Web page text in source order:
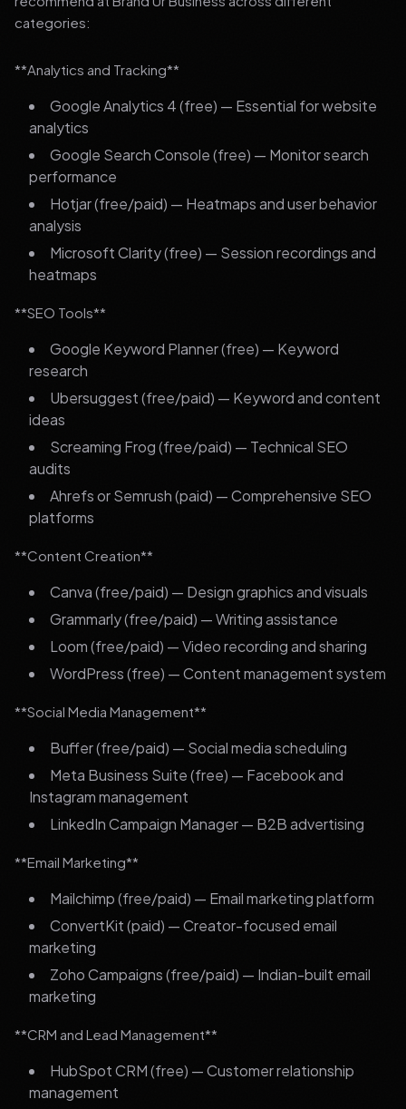
categories:
**Analytics and Tracking**
Google Analytics 4 (free) — Essential for website
analytics
Google Search Console (free) — Monitor search
performance
Hotjar (free/paid) — Heatmaps and user behavior
analysis
Microsoft Clarity (free) — Session recordings and
heatmaps
**SEO Tools**
Google Keyword Planner (free) — Keyword
research
Ubersuggest (free/paid) — Keyword and content
ideas
Screaming Frog (free/paid) — Technical SEO
audits
Ahrefs or Semrush (paid) — Comprehensive SEO
platforms
**Content Creation**
Canva (free/paid) — Design graphics and visuals
Grammarly (free/paid) — Writing assistance
Loom (free/paid) — Video recording and sharing
WordPress (free) — Content management system
**Social Media Management**
Buffer (free/paid) — Social media scheduling
Meta Business Suite (free) — Facebook and
Instagram management
LinkedIn Campaign Manager — B2B advertising
**Email Marketing**
Mailchimp (free/paid) — Email marketing platform
ConvertKit (paid) — Creator-focused email
marketing
Zoho Campaigns (free/paid) — Indian-built email
marketing
**CRM and Lead Management**
HubSpot CRM (free) — Customer relationship
management